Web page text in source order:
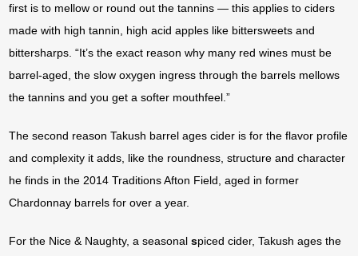
first is to mellow or round out the tannins — this applies to ciders
made with high tannin, high acid apples like bittersweets and
bittersharps. “It’s the exact reason why many red wines must be
barrel-aged, the slow oxygen ingress through the barrels mellows
the tannins and you get a softer mouthfeel.”
The second reason Takush barrel ages cider is for the flavor profile
and complexity it adds, like the roundness, structure and character
he finds in the 2014 Traditions Afton Field, aged in former
Chardonnay barrels for over a year.
For the Nice & Naughty, a seasonal spiced cider, Takush ages the